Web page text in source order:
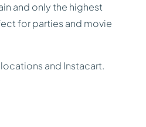
and only the highest
for parties and movie
and Instacart.